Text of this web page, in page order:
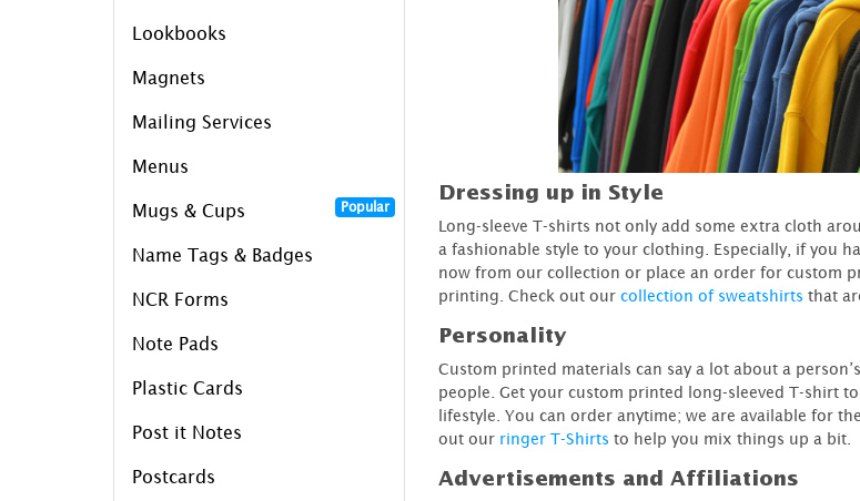
Lookbooks
Magnets
Mailing Services
Menus
Mugs & Cups Popular
Name Tags & Badges
NCR Forms
Note Pads
Plastic Cards
Post it Notes
Postcards
Dressing up in Style
Long-sleeve T-shirts not only add some extra cloth
a fashionable style to your clothing. Especially, if you
now from our collection or place an order for custom
printing. Check out our collection of sweatshirts that
Personality
Custom printed materials can say a lot about a
people. Get your custom printed long-sleeved T-shirt
lifestyle. You can order anytime; we are available for
out our ringer T-Shirts to help you mix things up a bit.
Advertisements and Affiliations